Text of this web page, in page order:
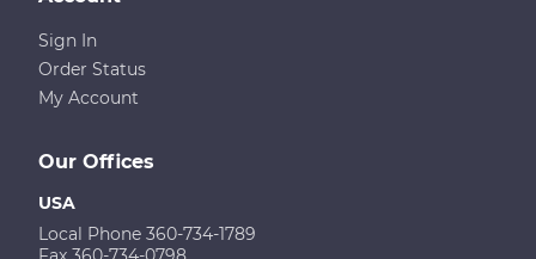
Our Offices
USA
Local Phone 360-734-1789
Sign In
Order Status
My Account